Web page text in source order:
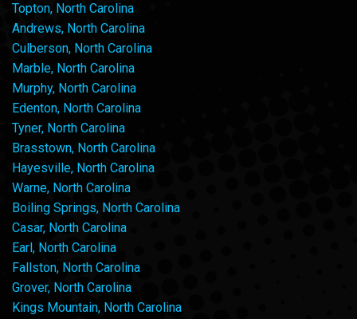
Topton, North Carolina
Andrews, North Carolina
Culberson, North Carolina
Marble, North Carolina
Murphy, North Carolina
Edenton, North Carolina
Tyner, North Carolina
Brasstown, North Carolina
Hayesville, North Carolina
Warne, North Carolina
Boiling Springs, North Carolina
Casar, North Carolina
Earl, North Carolina
Fallston, North Carolina
Grover, North Carolina
Kings Mountain, North Carolina